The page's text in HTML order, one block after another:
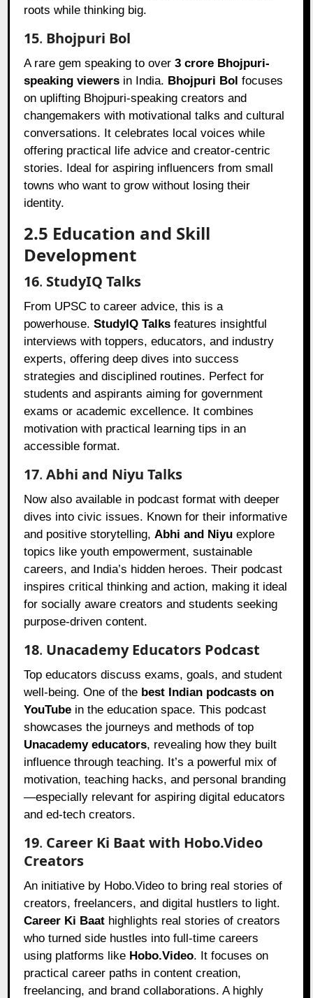
roots while thinking big.
15. Bhojpuri Bol
A rare gem speaking to over3 crore Bhojpuri-
speaking viewers in India. Bhojpuri Bol focuses
on uplifting Bhojpuri-speaking creators and
changemakers with motivational talks and cultural
conversations. It celebrates local voices while
offering practical life advice and creator-centric
stories. Ideal for aspiring influencers from small
towns who want to grow without losing their
identity.
2.5 Education and Skill
Development
16. StudyIQ Talks
From UPSC to career advice, this is a
powerhouse.StudyIQ Talks features insightful
interviews with toppers, educators, and industry
experts, offering deep dives into success
strategies and disciplined routines. Perfect for
students and aspirants aiming for government
exams or academic excellence. It combines
motivation with practical learning tips in an
accessible format.
17.Abhi and Niyu Talks
Now also available in podcast format with deeper
dives into civic issues. Known for their informative
and positive storytelling, Abhi and Niyu explore
topics like youth empowerment, sustainable
careers, and India’s hidden heroes. Their podcast
inspires critical thinking and action, making it ideal
for socially aware creators and students seeking
purpose-driven content.
18. Unacademy Educators Podcast
Top educators discuss exams, goals, and student
well-being. One of the best Indian podcasts on
YouTube in the education space. This podcast
showcases the journeys and methods of top
Unacademy educators, revealing how they built
influence through teaching. It’s a powerful mix of
motivation, teaching hacks, and personal branding
—especially relevant for aspiring digital educators
and ed-tech creators.
19. Career Ki Baat with Hobo.Video
Creators
An initiative by Hobo.Video to bring real stories of
creators, freelancers, and digital hustlers to light.
Career Ki Baat highlights real stories of creators
who turned side hustles into full-time careers
using platforms like Hobo.Video. It focuses on
practical career paths in content creation,
freelancing, and brand collaborations. A highly